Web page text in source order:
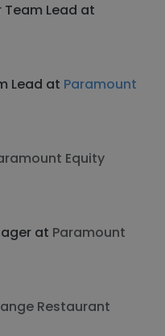
Team Lead at
Lead at Paramount
Equity
at Paramount
Restaurant